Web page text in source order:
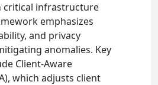
critical infrastructure
emphasizes
and privacy
anomalies. Key
Client-Aware
which adjusts client